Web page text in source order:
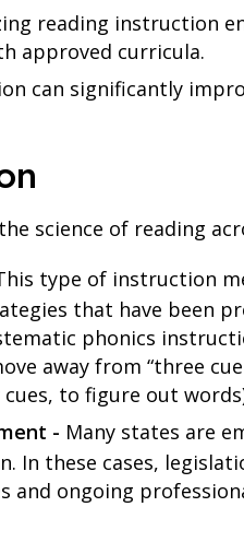
reading instruction
approved curricula.
can significantly
science of reading
type of instruction
that have been
phonics
away from “three
to figure out
- Many states are
In these cases,
and ongoing